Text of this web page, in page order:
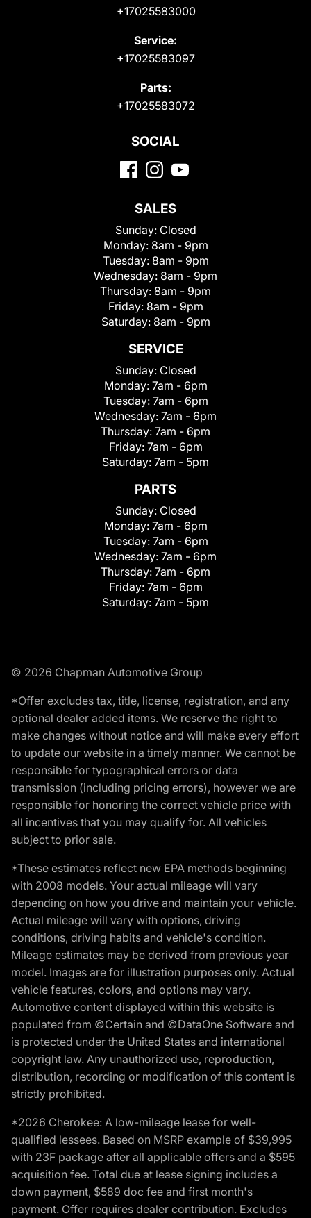
+17025583000
Service:
+17025583097
Parts:
+17025583072
SOCIAL
SALES
Sunday: Closed
Monday: 8am - 9pm
Tuesday: 8am - 9pm
Wednesday: 8am - 9pm
Thursday: 8am - 9pm
Friday: 8am - 9pm
Saturday: 8am - 9pm
SERVICE
Sunday: Closed
Monday: 7am - 6pm
Tuesday: 7am - 6pm
Wednesday: 7am - 6pm
Thursday: 7am - 6pm
Friday: 7am - 6pm
Saturday: 7am - 5pm
PARTS
Sunday: Closed
Monday: 7am - 6pm
Tuesday: 7am - 6pm
Wednesday: 7am - 6pm
Thursday: 7am - 6pm
Friday: 7am - 6pm
Saturday: 7am - 5pm
© 2026 Chapman Automotive Group
*Offer excludes tax, title, license, registration, and any
optional dealer added items. We reserve the right to
make changes without notice and will make every effort
to update our website in a timely manner. We cannot be
responsible for typographical errors or data
transmission (including pricing errors), however we are
responsible for honoring the correct vehicle price with
all incentives that you may qualify for. All vehicles
subject to prior sale.
*These estimates reflect new EPA methods beginning
with 2008 models. Your actual mileage will vary
depending on how you drive and maintain your vehicle.
Actual mileage will vary with options, driving
conditions, driving habits and vehicle's condition.
Mileage estimates may be derived from previous year
model. Images are for illustration purposes only. Actual
vehicle features, colors, and options may vary.
Automotive content displayed within this website is
populated from ©Certain and ©DataOne Software and
is protected under the United States and international
copyright law. Any unauthorized use, reproduction,
distribution, recording or modification of this content is
strictly prohibited.
*2026 Cherokee: A low-mileage lease for well-
qualified lessees. Based on MSRP example of $39,995
with 23F package after all applicable offers and a $595
acquisition fee. Total due at lease signing includes a
down payment, $589 doc fee and first month's
payment. Offer requires dealer contribution. Excludes